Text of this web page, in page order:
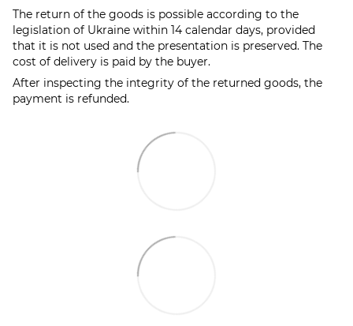
The return of the goods is possible according to the
legislation of Ukraine within 14 calendar days, provided
that it is not used and the presentation is preserved. The
cost of delivery is paid by the buyer.
After inspecting the integrity of the returned goods, the
payment is refunded.